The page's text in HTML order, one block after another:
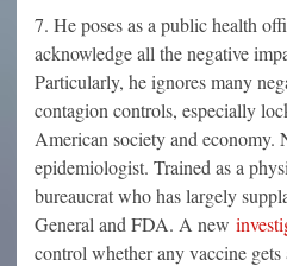
7. He poses as a public health
acknowledge all the negative
Particularly, he ignores many
contagion controls, especially
American society and economy.
epidemiologist. Trained as a
bureaucrat who has largely
General and FDA. A new
control whether any vaccine